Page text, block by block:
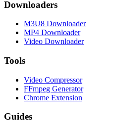
Downloaders
M3U8 Downloader
MP4 Downloader
Video Downloader
Tools
Video Compressor
FFmpeg Generator
Chrome Extension
Guides